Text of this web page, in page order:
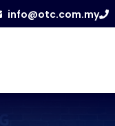
info@otc.com.my